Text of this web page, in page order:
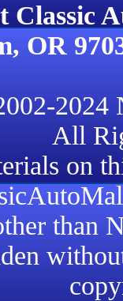
OR
2024
All
on
than